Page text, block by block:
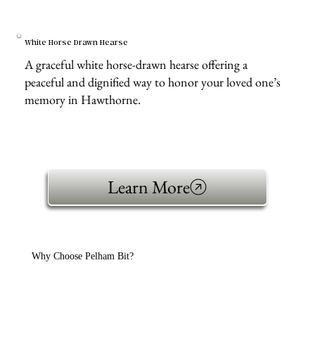
White Horse Drawn Hearse
A graceful white horse-drawn hearse offering a
peaceful and dignified way to honor your loved one’s
memory in Hawthorne.
Learn More
Why Choose Pelham Bit?